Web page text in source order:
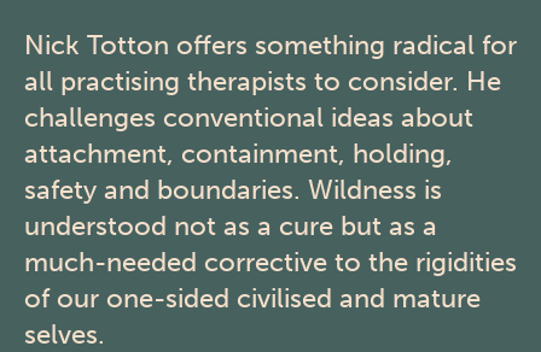
Nick Totton offers something radical for
all practising therapists to consider. He
challenges conventional ideas about
attachment, containment, holding,
safety and boundaries. Wildness is
understood not as a cure but as a
much-needed corrective to the rigidities
of our one-sided civilised and mature
selves.